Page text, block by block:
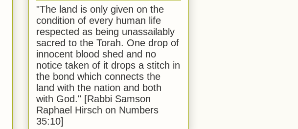
"The land is only given on the
condition of every human life
respected as being unassailably
sacred to the Torah. One drop of
innocent blood shed and no
notice taken of it drops a stitch in
the bond which connects the
land with the nation and both
with God." [Rabbi Samson
Raphael Hirsch on Numbers
35:10]